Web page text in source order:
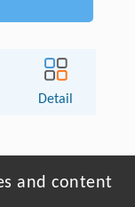
Detail
and content